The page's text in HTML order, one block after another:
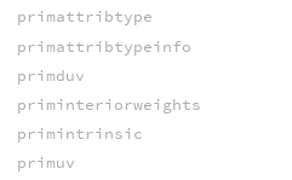
primattribtype
primattribtypeinfo
primduv
priminteriorweights
primintrinsic
primuv